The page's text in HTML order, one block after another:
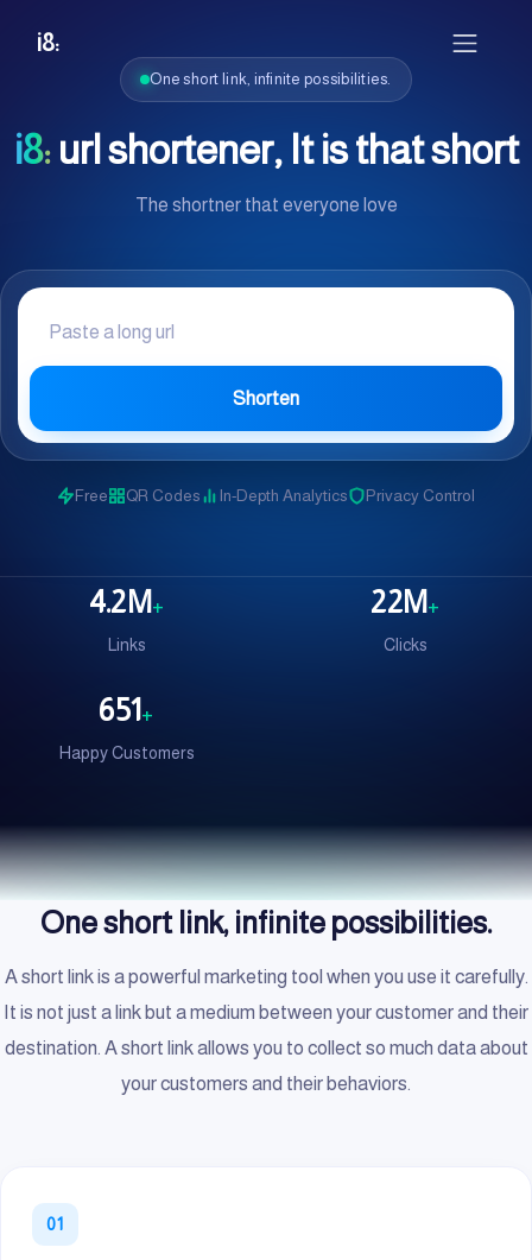
i8:
One short link, infinite possibilities.
i8:url shortener, It is that short
The shortner that everyone love
Shorten
Free QR Codes In-Depth Analytics Privacy Control
4.2M +
Links
22M +
Clicks
651 +
Happy Customers
One short link, infinite possibilities.
A short link is a powerful marketing tool when you use it carefully.
It is not just a link but a medium between your customer and their
destination. A short link allows you to collect so much data about
your customers and their behaviors.